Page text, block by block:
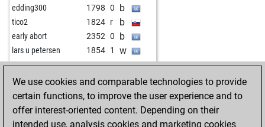
edding300 1798 0 b
tico2 1824 r b
early abort 2352 0 b
lars u petersen 1854 1 w
csyp 1805 1 w
early abort 2308 0 w
sergej63 1987 0 b
herkl 1668 0 w
aleks2020 2010 0 b
We use cookies and comparable technologies to provide
certain functions, to improve the user experience and to
offer interest-oriented content. Depending on their
intended use, analysis cookies and marketing cookies